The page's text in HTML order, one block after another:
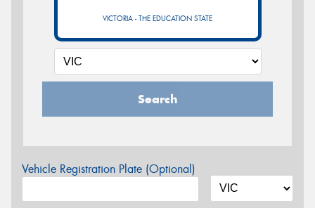
VICTORIA - THE EDUCATION STATE
Search
Vehicle Registration Plate (Optional)